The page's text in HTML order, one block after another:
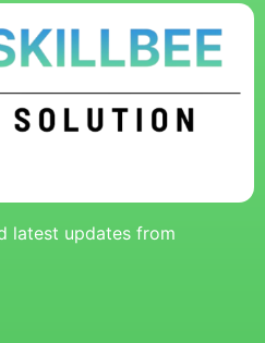
latest updates from